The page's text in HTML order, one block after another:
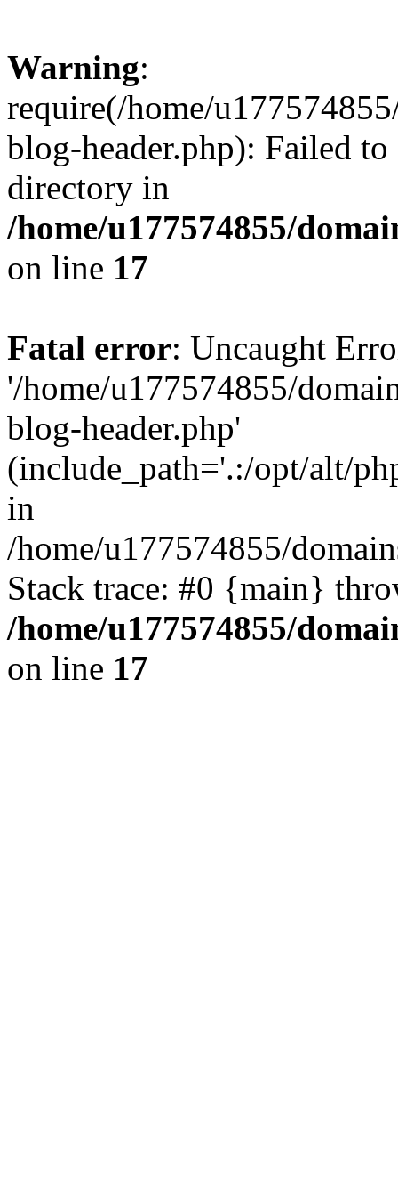
Warning:
require(/home/
blog-header.php): Failed
directory in
/home/u177574855/
on line 17
Fatal error: Uncaught
'/home/u177574855/
blog-header.php'
(include_path='.:/opt/alt/
in
/home/u177574855/
Stack trace: #0 {main}
/home/u177574855/
on line 17